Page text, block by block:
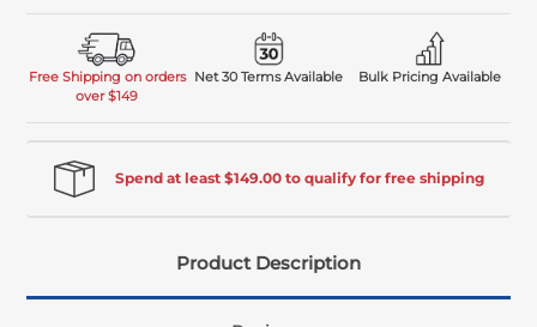
Free Shipping on orders
over $149
Net 30 Terms Available Bulk Pricing Available
Spend at least $149.00 to qualify for free shipping
Product Description